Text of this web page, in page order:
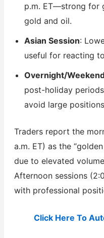
p.m. ET—strong for
gold and oil.
Asian Session:
useful for reacting
Overnight/
post-holiday
avoid large
Traders report the
a.m. ET) as the
due to elevated
Afternoon sessions
with professional
Click Here To